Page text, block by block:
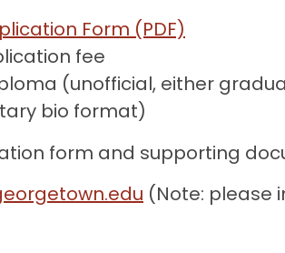
Form (PDF)
fee
(unofficial, either
bio format)
form and supporting
(Note: please